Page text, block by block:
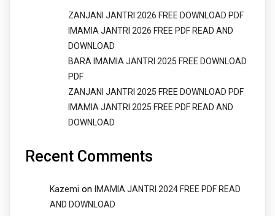
ZANJANI JANTRI 2026 FREE DOWNLOAD PDF
IMAMIA JANTRI 2026 FREE PDF READ AND
DOWNLOAD
BARA IMAMIA JANTRI 2025 FREE DOWNLOAD
PDF
ZANJANI JANTRI 2025 FREE DOWNLOAD PDF
IMAMIA JANTRI 2025 FREE PDF READ AND
DOWNLOAD
Recent Comments
Kazemi on IMAMIA JANTRI 2024 FREE PDF READ
AND DOWNLOAD